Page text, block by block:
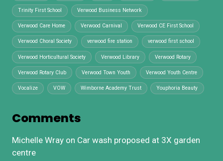
Trinity First School Verwood Business Network
Verwood Care Home Verwood Carnival Verwood CE First School
Verwood Choral Society verwood fire station verwood first school
Verwood Horticultural Society Verwood Library Verwood Rotary
Verwood Rotary Club Verwood Town Youth Verwood Youth Centre
Vocalize VOW Wimborne Academy Trust Youphoria Beauty
Comments
Michelle Wray on Car wash proposed at 3X garden
centre